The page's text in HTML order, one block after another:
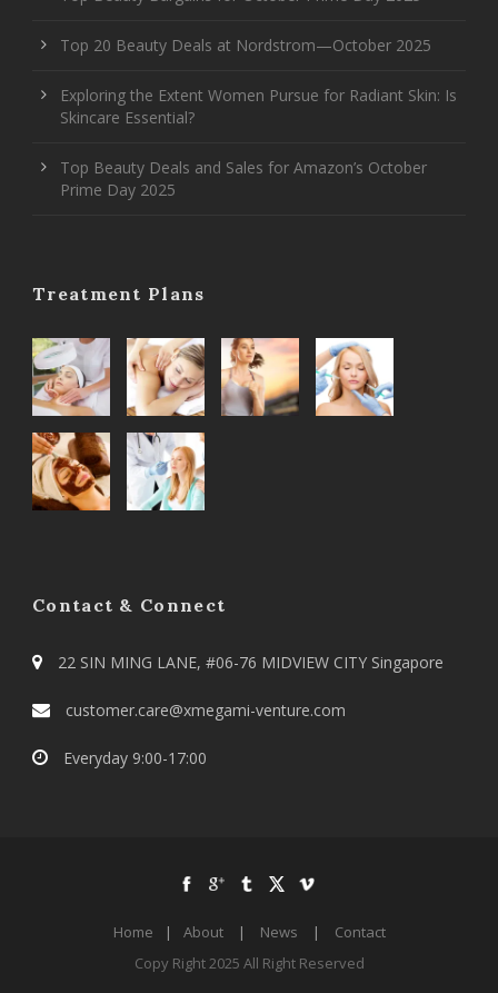
Top 20 Beauty Deals at Nordstrom—October 2025
Exploring the Extent Women Pursue for Radiant Skin: Is
Skincare Essential?
Top Beauty Deals and Sales for Amazon’s October
Prime Day 2025
Treatment Plans
Contact & Connect
22 SIN MING LANE, #06-76 MIDVIEW CITY Singapore
customer.care@xmegami-venture.com
Everyday 9:00-17:00
Home | About | News |
Contact
Copy Right 2025 All Right Reserved